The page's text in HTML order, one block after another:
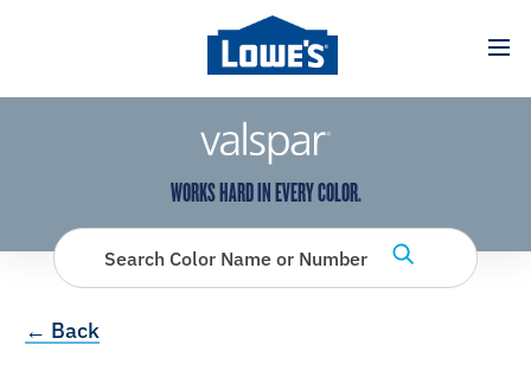
has been added to favorites.
View Favorites
WORKS HARD IN EVERY COLOR.
Search Color Name or Number
← Back